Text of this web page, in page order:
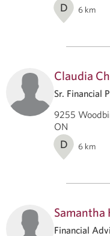
D 6 km
Claudia
Sr. Financial
9255
ON
D 6 km
Samantha
Financial